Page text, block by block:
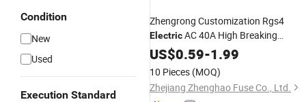
Condition
New
Used
Execution Standard
Zhengrong Customization Rgs4
ElectricAC 40A High Breaking
Capacity CE Certified
Square Tube Bolt Connected
US$0.59-1.99
10 Pieces (MOQ)
Zhejiang Zhenghao Fuse Co., Ltd.